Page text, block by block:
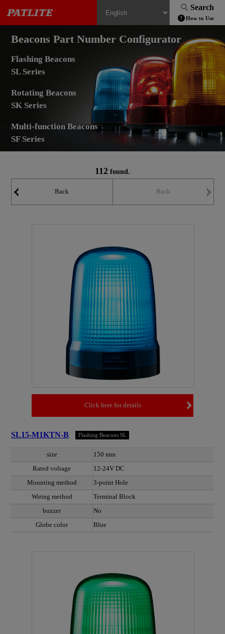
Search
How to Use
Beacons Part Number Configurator
Flashing Beacons
SL Series
Rotating Beacons
SK Series
Multi-function Beacons
SF Series
112 found.
Back Back
Click here for details
SL15-M1KTN-B Flashing Beacons SL
size
150 mm
Rated voltage
12-24V DC
Mounting method
3-point Hole
Wiring method
Terminal Block
buzzer
No
Globe color
Blue